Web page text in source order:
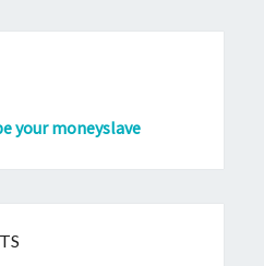
your moneyslave